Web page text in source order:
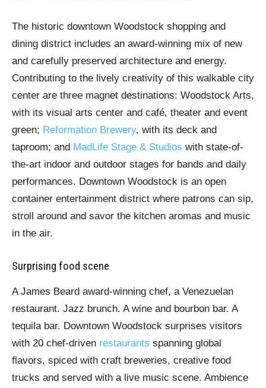
The historic downtown Woodstock shopping and
dining district includes an award-winning mix of new
and carefully preserved architecture and energy.
Contributing to the lively creativity of this walkable city
center are three magnet destinations: Woodstock Arts,
with its visual arts center and café, theater and event
green; Reformation Brewery, with its deck and
taproom; and MadLife Stage & Studios with state-of-
the-art indoor and outdoor stages for bands and daily
performances. Downtown Woodstock is an open
container entertainment district where patrons can sip,
stroll around and savor the kitchen aromas and music
in the air.
Surprising food scene
A James Beard award-winning chef, a Venezuelan
restaurant. Jazz brunch. A wine and bourbon bar. A
tequila bar. Downtown Woodstock surprises visitors
with 20 chef-driven restaurants spanning global
flavors, spiced with craft breweries, creative food
trucks and served with a live music scene. Ambience